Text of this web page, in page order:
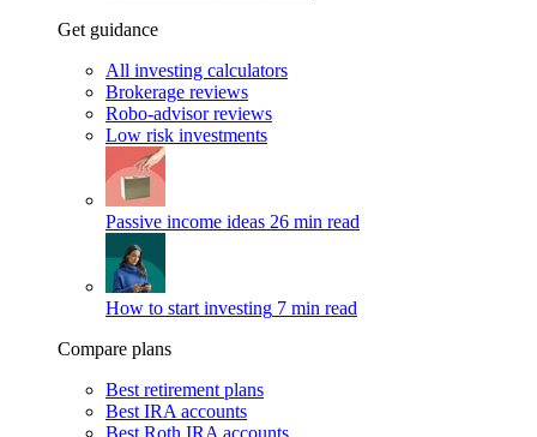
Get guidance
All investing calculators
Brokerage reviews
Robo-advisor reviews
Low risk investments
Passive income ideas 26 min read
How to start investing 7 min read
Compare plans
Best retirement plans
Best IRA accounts
Best Roth IRA accounts